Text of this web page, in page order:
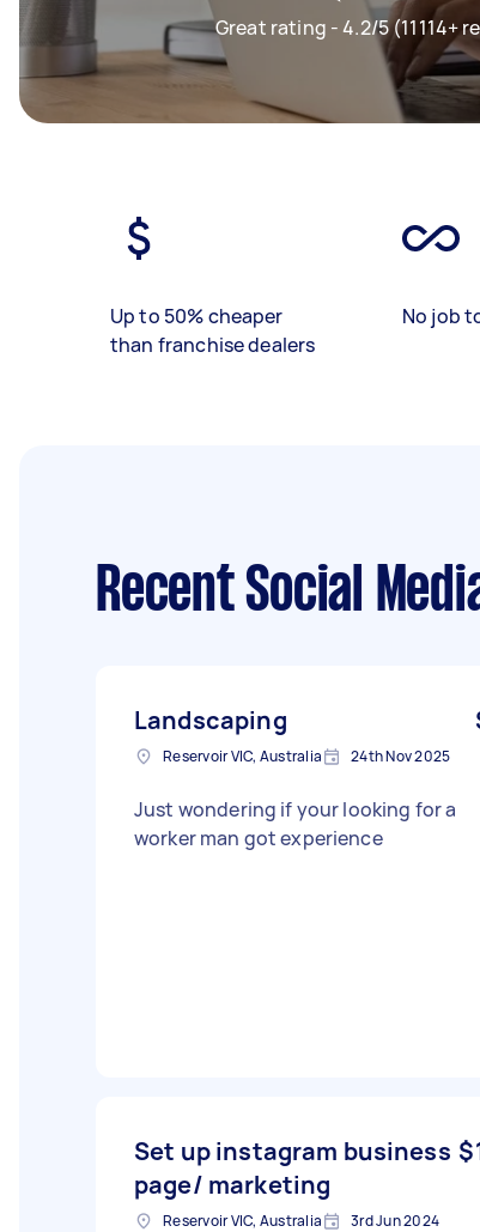
Great rating - 4.2/5 (11114+
Up to 50% cheaper
than franchise dealers
No job
Recent Social
Landscaping
Reservoir VIC, Australia 24th Nov 2025
Just wondering if your looking for a
worker man got experience
Set up instagram business
page/ marketing
Reservoir VIC, Australia 3rd Jun 2024